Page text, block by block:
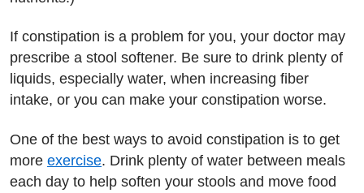
If constipation is a problem for you, your doctor may
prescribe a stool softener. Be sure to drink plenty of
liquids, especially water, when increasing fiber
intake, or you can make your constipation worse.
One of the best ways to avoid constipation is to get
more exercise. Drink plenty of water between meals
each day to help soften your stools and move food